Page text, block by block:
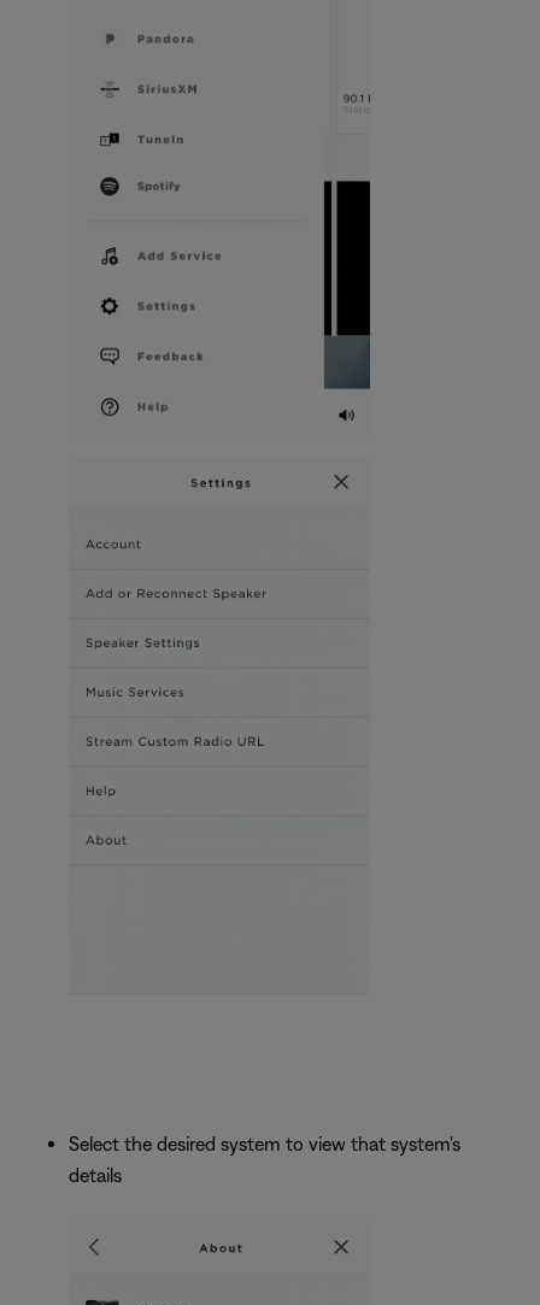
Select the desired system to view that system's
details